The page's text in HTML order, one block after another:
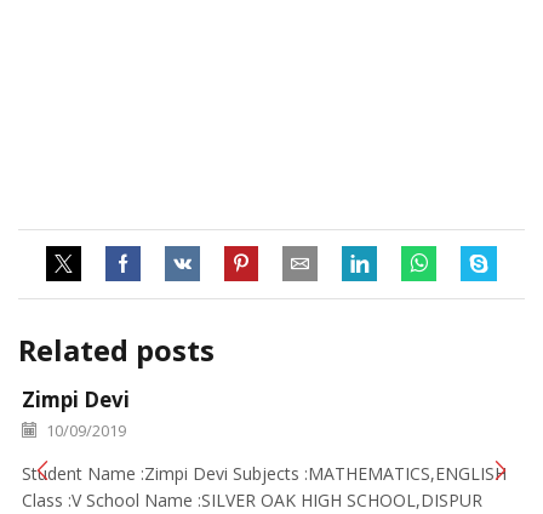
Related posts
Zimpi Devi
10/09/2019
Student Name :Zimpi Devi Subjects :MATHEMATICS,ENGLISH
Class :V School Name :SILVER OAK HIGH SCHOOL,DISPUR